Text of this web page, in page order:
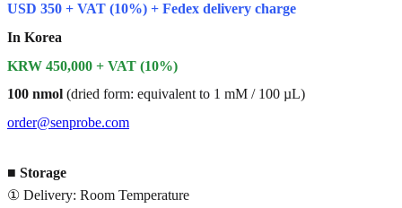
USD 350 + VAT (10%) + Fedex delivery charge
In Korea
KRW 450,000 + VAT (10%)
100 nmol (dried form: equivalent to 1 mM / 100 µL)
order@senprobe.com
■ Storage
① Delivery: Room Temperature